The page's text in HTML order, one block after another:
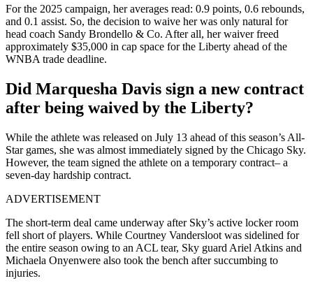
For the 2025 campaign, her averages read: 0.9 points, 0.6 rebounds,
and 0.1 assist. So, the decision to waive her was only natural for
head coach Sandy Brondello & Co. After all, her waiver freed
approximately $35,000 in cap space for the Liberty ahead of the
WNBA trade deadline.
Did Marquesha Davis sign a new contract
after being waived by the Liberty?
While the athlete was released on July 13 ahead of this season’s All-
Star games, she was almost immediately signed by the Chicago Sky.
However, the team signed the athlete on a temporary contract– a
seven-day hardship contract.
ADVERTISEMENT
The short-term deal came underway after Sky’s active locker room
fell short of players. While Courtney Vandersloot was sidelined for
the entire season owing to an ACL tear, Sky guard Ariel Atkins and
Michaela Onyenwere also took the bench after succumbing to
injuries.